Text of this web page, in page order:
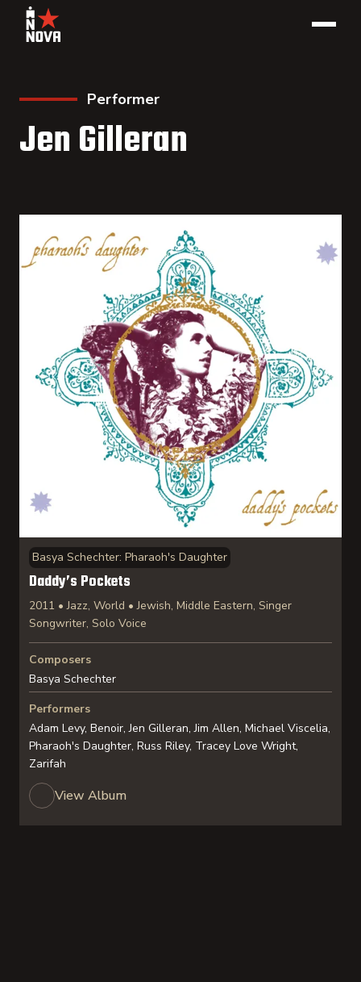
Performer
Jen Gilleran
Basya Schechter: Pharaoh's Daughter
Daddy’s Pockets
2011 • Jazz, World • Jewish, Middle Eastern, Singer
Songwriter, Solo Voice
Composers
Basya Schechter
Performers
Adam Levy, Benoir, Jen Gilleran, Jim Allen, Michael Viscelia,
Pharaoh's Daughter, Russ Riley, Tracey Love Wright,
Zarifah
View Album